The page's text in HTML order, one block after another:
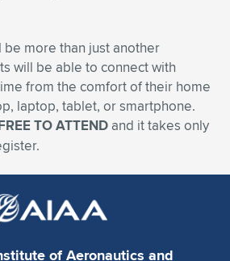
be more than just another
will be able to connect with
from the comfort of their home
laptop, tablet, or smartphone.
TO ATTEND and it takes only
of Aeronautics and